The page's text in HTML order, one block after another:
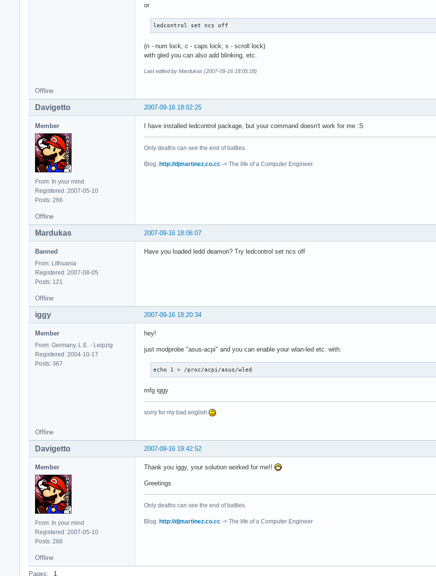
or
ledcontrol set ncs off
(n - num lock, c - caps lock, s - scroll lock)
with gled you can also add blinking, etc.
Last edited by Mardukas (2007-09-16 18:05:18)
Offline
2007-09-16 18:02:25
Davigetto
Member
From: In your mind
Registered: 2007-05-10
Posts: 266
I have installed ledcontrol package, but your command doesn't work for me :S
Only deaths can see the end of battles.
Blog: http://djmartinez.co.cc -> The life of a Computer Engineer
Offline
2007-09-16 18:06:07
Mardukas
Banned
From: Lithuania
Registered: 2007-08-05
Posts: 121
Have you loaded ledd deamon? Try ledcontrol set ncs off
Offline
2007-09-16 18:20:34
iggy
Member
From: Germany, L.E. - Leipzig
Registered: 2004-10-17
Posts: 367
hey!
just modprobe "asus-acpi" and you can enable your wlan-led etc. with:
echo 1 > /proc/acpi/asus/wled
mfg iggy
sorry for my bad english
Offline
2007-09-16 19:42:52
Davigetto
Member
From: In your mind
Registered: 2007-05-10
Posts: 266
Thank you iggy, your solution worked for me!!
Greetings
Only deaths can see the end of battles.
Blog: http://djmartinez.co.cc -> The life of a Computer Engineer
Offline
Pages: 1